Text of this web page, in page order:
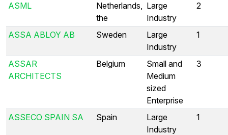
ASML
Netherlands,
the
Large
Industry
2
ASSA ABLOY AB Sweden
Large
Industry
1
ASSAR
ARCHITECTS
Belgium
Small and
Medium
sized
Enterprise
3
ASSECO SPAIN SA Spain
Large
Industry
1